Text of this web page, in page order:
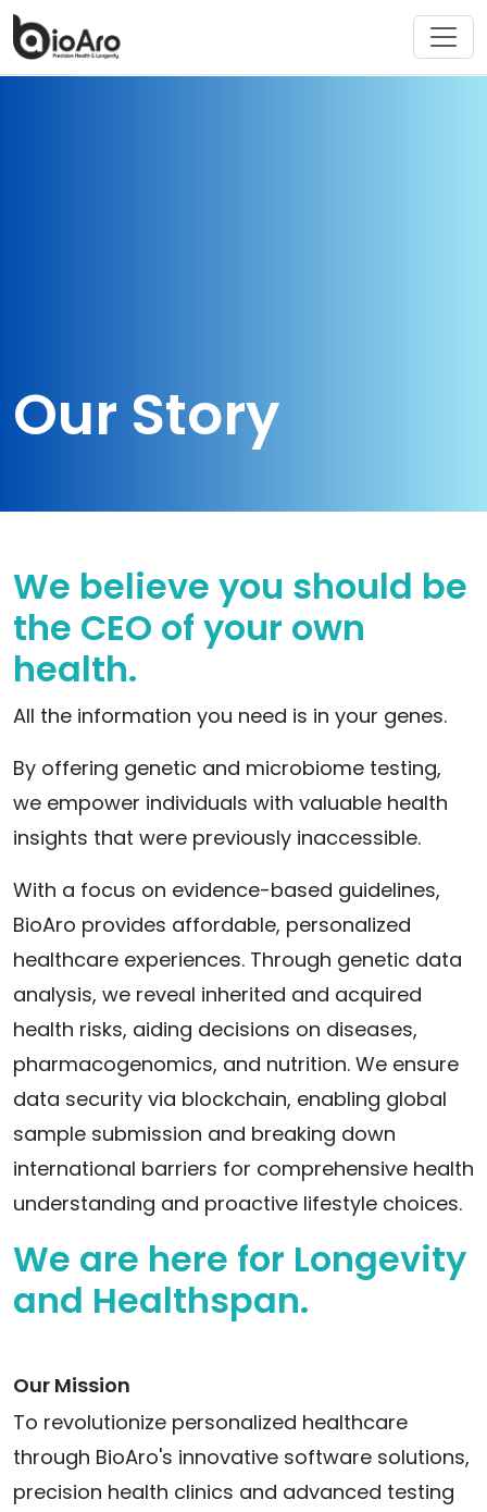
Our Story
We believe you should be
the CEO of your own
health.
All the information you need is in your genes.
By offering genetic and microbiome testing,
we empower individuals with valuable health
insights that were previously inaccessible.
With a focus on evidence-based guidelines,
BioAro provides affordable, personalized
healthcare experiences. Through genetic data
analysis, we reveal inherited and acquired
health risks, aiding decisions on diseases,
pharmacogenomics, and nutrition. We ensure
data security via blockchain, enabling global
sample submission and breaking down
international barriers for comprehensive health
understanding and proactive lifestyle choices.
We are here for Longevity
and Healthspan.
Our Mission
To revolutionize personalized healthcare
through BioAro's innovative software solutions,
precision health clinics and advanced testing